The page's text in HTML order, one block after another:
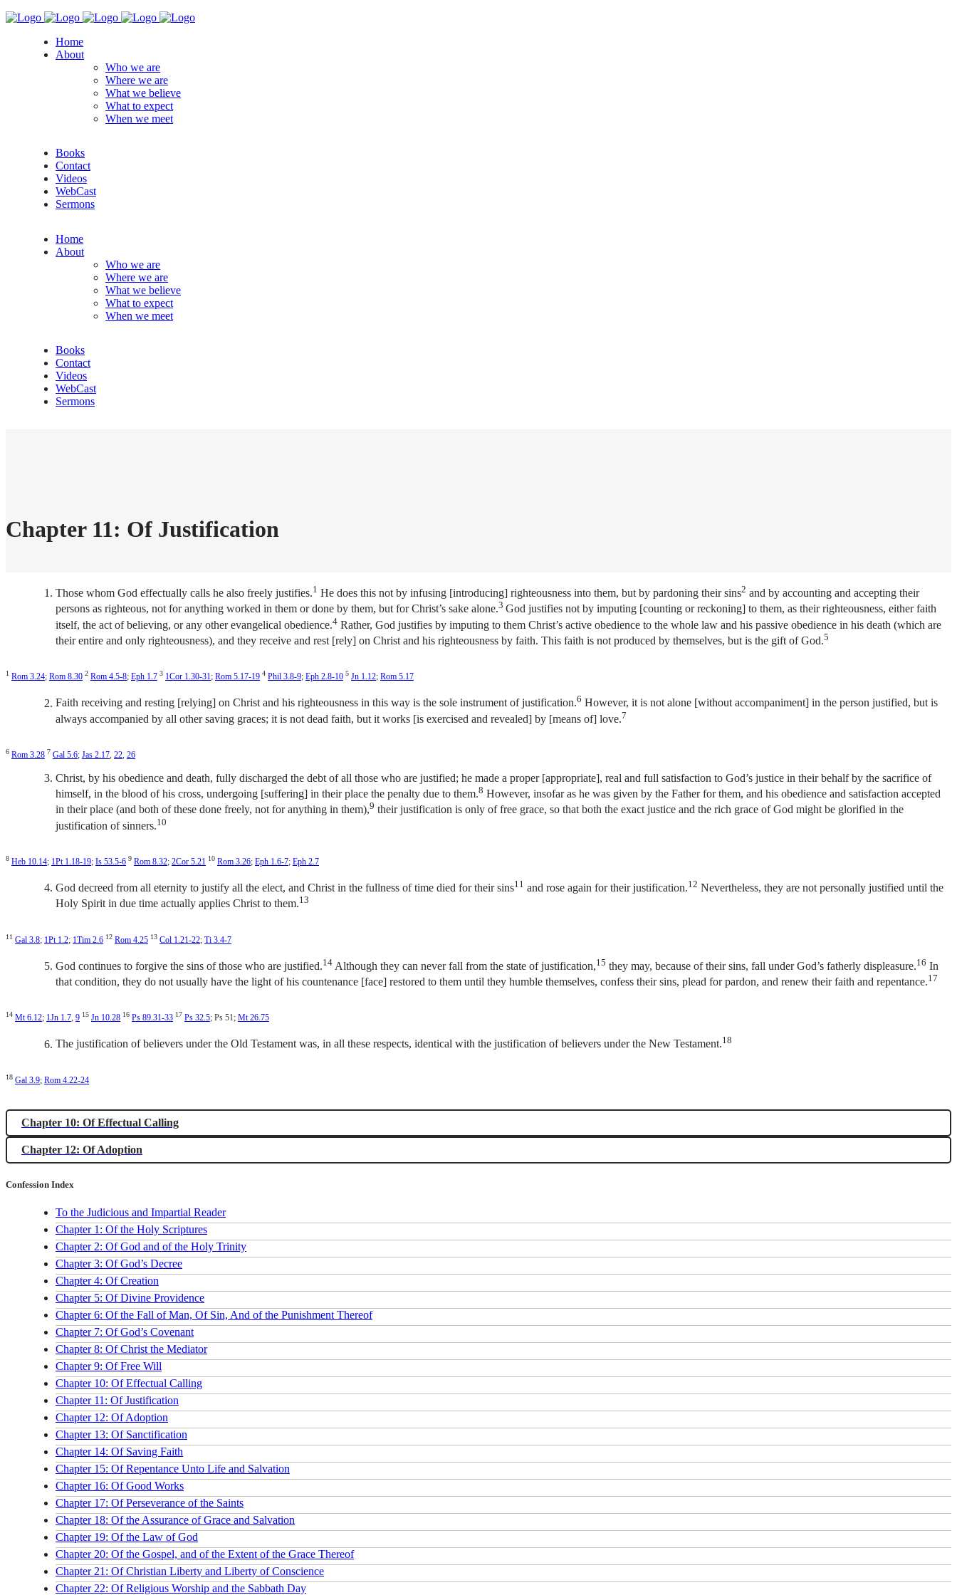
Home
About
Who we are
Where we are
What we believe
What to expect
When we meet
Books
Contact
Videos
WebCast
Sermons
Home
About
Who we are
Where we are
What we believe
What to expect
When we meet
Books
Contact
Videos
WebCast
Sermons
Chapter 11: Of Justification
Those whom God effectually calls he also freely justifies.1 He does this not by infusing [introducing] righteousness into them, but by pardoning their sins2 and by accounting and accepting their
persons as righteous, not for anything worked in them or done by them, but for Christ’s sake alone.3 God justifies not by imputing [counting or reckoning] to them, as their righteousness, either faith
itself, the act of believing, or any other evangelical obedience.4 Rather, God justifies by imputing to them Christ’s active obedience to the whole law and his passive obedience in his death (which are
their entire and only righteousness), and they receive and rest [rely] on Christ and his righteousness by faith. This faith is not produced by themselves, but is the gift of God.5
1 Rom 3.24; Rom 8.30 2 Rom 4.5-8; Eph 1.7 3 1Cor 1.30-31; Rom 5.17-19 4 Phil 3.8-9; Eph 2.8-10 5 Jn 1.12; Rom 5.17
Faith receiving and resting [relying] on Christ and his righteousness in this way is the sole instrument of justification.6 However, it is not alone [without accompaniment] in the person justified, but is
always accompanied by all other saving graces; it is not dead faith, but it works [is exercised and revealed] by [means of] love.7
6 Rom 3.28 7 Gal 5.6; Jas 2.17, 22, 26
Christ, by his obedience and death, fully discharged the debt of all those who are justified; he made a proper [appropriate], real and full satisfaction to God’s justice in their behalf by the sacrifice of
himself, in the blood of his cross, undergoing [suffering] in their place the penalty due to them.8 However, insofar as he was given by the Father for them, and his obedience and satisfaction accepted
in their place (and both of these done freely, not for anything in them),9 their justification is only of free grace, so that both the exact justice and the rich grace of God might be glorified in the
justification of sinners.10
8 Heb 10.14; 1Pt 1.18-19; Is 53.5-6 9 Rom 8.32; 2Cor 5.21 10 Rom 3.26; Eph 1.6-7; Eph 2.7
God decreed from all eternity to justify all the elect, and Christ in the fullness of time died for their sins11 and rose again for their justification.12 Nevertheless, they are not personally justified until the
Holy Spirit in due time actually applies Christ to them.13
11 Gal 3.8; 1Pt 1.2; 1Tim 2.6 12 Rom 4.25 13 Col 1.21-22; Ti 3.4-7
God continues to forgive the sins of those who are justified.14 Although they can never fall from the state of justification,15 they may, because of their sins, fall under God’s fatherly displeasure.16 In
that condition, they do not usually have the light of his countenance [face] restored to them until they humble themselves, confess their sins, plead for pardon, and renew their faith and repentance.17
14 Mt 6.12; 1Jn 1.7, 9 15 Jn 10.28 16 Ps 89.31-33 17 Ps 32.5; Ps 51; Mt 26.75
The justification of believers under the Old Testament was, in all these respects, identical with the justification of believers under the New Testament.18
18 Gal 3.9; Rom 4.22-24
Chapter 10: Of Effectual Calling
Chapter 12: Of Adoption
Confession Index
To the Judicious and Impartial Reader
Chapter 1: Of the Holy Scriptures
Chapter 2: Of God and of the Holy Trinity
Chapter 3: Of God’s Decree
Chapter 4: Of Creation
Chapter 5: Of Divine Providence
Chapter 6: Of the Fall of Man, Of Sin, And of the Punishment Thereof
Chapter 7: Of God’s Covenant
Chapter 8: Of Christ the Mediator
Chapter 9: Of Free Will
Chapter 10: Of Effectual Calling
Chapter 11: Of Justification
Chapter 12: Of Adoption
Chapter 13: Of Sanctification
Chapter 14: Of Saving Faith
Chapter 15: Of Repentance Unto Life and Salvation
Chapter 16: Of Good Works
Chapter 17: Of Perseverance of the Saints
Chapter 18: Of the Assurance of Grace and Salvation
Chapter 19: Of the Law of God
Chapter 20: Of the Gospel, and of the Extent of the Grace Thereof
Chapter 21: Of Christian Liberty and Liberty of Conscience
Chapter 22: Of Religious Worship and the Sabbath Day